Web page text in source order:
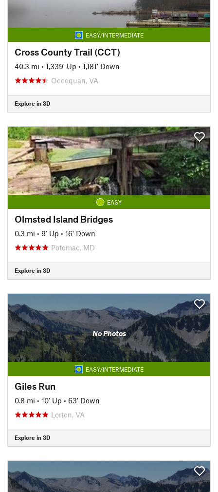
EASY/INTERMEDIATE
Cross County Trail (CCT)
40.3 mi • 1,339' Up • 1,181' Down
Occoquan, VA
Explore in 3D
EASY
Olmsted Island Bridges
0.3 mi • 9' Up • 16' Down
Potomac, MD
Explore in 3D
No Photos
EASY/INTERMEDIATE
Giles Run
0.8 mi • 10' Up • 63' Down
Lorton, VA
Explore in 3D